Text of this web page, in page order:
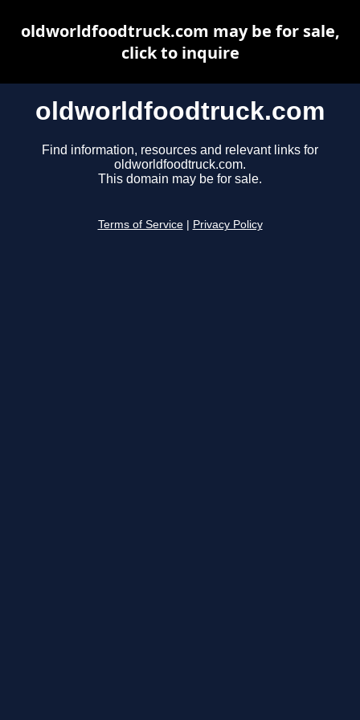
oldworldfoodtruck.com
Find information, resources and relevant links for
oldworldfoodtruck.com.
This domain may be for sale.
Terms of Service Privacy Policy
oldworldfoodtruck.com may be for sale,
click to inquire